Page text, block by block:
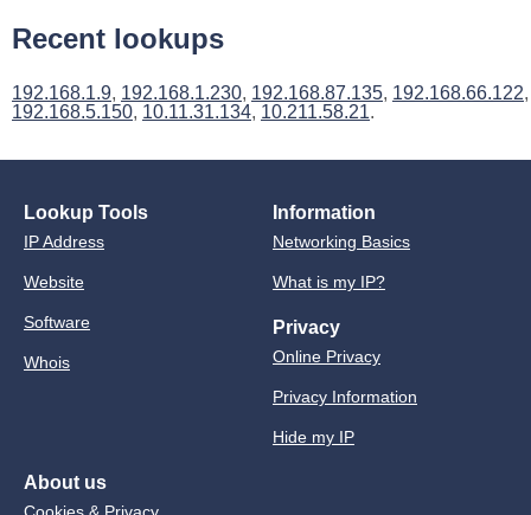
Recent lookups
192.168.1.9, 192.168.1.230, 192.168.87.135, 192.168.66.122,
192.168.5.150, 10.11.31.134, 10.211.58.21.
Lookup Tools
IP Address
Website
Software
Whois
Information
Networking Basics
What is my IP?
Privacy
Online Privacy
Privacy Information
Hide my IP
About us